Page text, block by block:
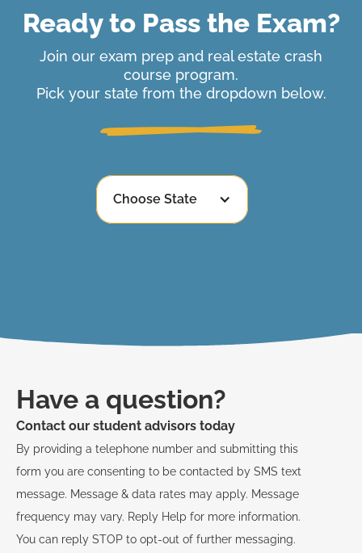
Ready to Pass the Exam?
Join our exam prep and real estate crash
course program.
Pick your state from the dropdown below.
Choose State
Have a question?
Contact our student advisors today
By providing a telephone number and submitting this
form you are consenting to be contacted by SMS text
message. Message & data rates may apply. Message
frequency may vary. Reply Help for more information.
You can reply STOP to opt-out of further messaging.